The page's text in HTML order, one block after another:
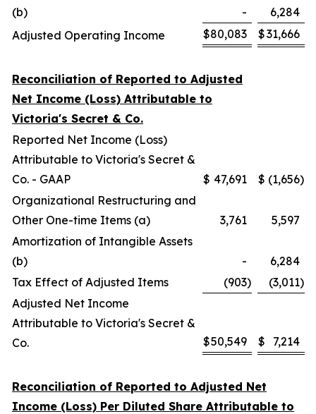
(b)
-
6,284
Adjusted Operating Income
$80,083 $31,666
Reconciliation of Reported to Adjusted
Net Income (Loss) Attributable to
Victoria's Secret & Co.
Reported Net Income (Loss)
Attributable to Victoria's Secret &
Co. - GAAP
$ 47,691 $ (1,656)
Organizational Restructuring and
Other One-time Items (a)
3,761
5,597
Amortization of Intangible Assets
(b)
-
6,284
Tax Effect of Adjusted Items
(903) (3,011)
Adjusted Net Income
Attributable to Victoria's Secret &
Co.
$50,549 $ 7,214
Reconciliation of Reported to Adjusted Net
Income (Loss) Per Diluted Share Attributable to